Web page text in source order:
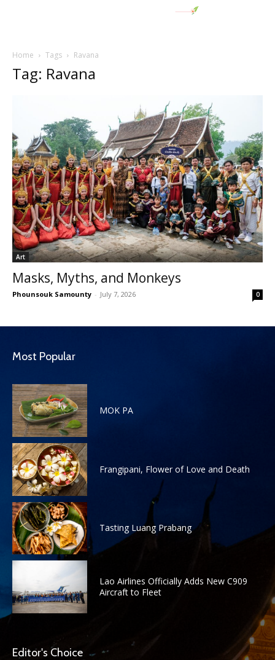
Home Tags Ravana
Tag: Ravana
Art
Masks, Myths, and Monkeys
Phounsouk Samounty - July 7, 2026 0
Most Popular
MOK PA
Frangipani, Flower of Love and Death
Tasting Luang Prabang
Lao Airlines Officially Adds New C909
Aircraft to Fleet
Editor's Choice